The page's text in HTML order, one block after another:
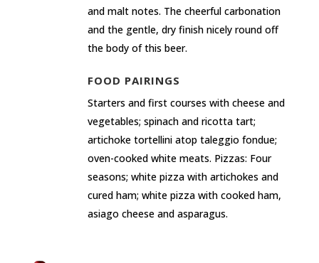
and malt notes. The cheerful carbonation
and the gentle, dry finish nicely round off
the body of this beer.
FOOD PAIRINGS
Starters and first courses with cheese and
vegetables; spinach and ricotta tart;
artichoke tortellini atop taleggio fondue;
oven-cooked white meats. Pizzas: Four
seasons; white pizza with artichokes and
cured ham; white pizza with cooked ham,
asiago cheese and asparagus.